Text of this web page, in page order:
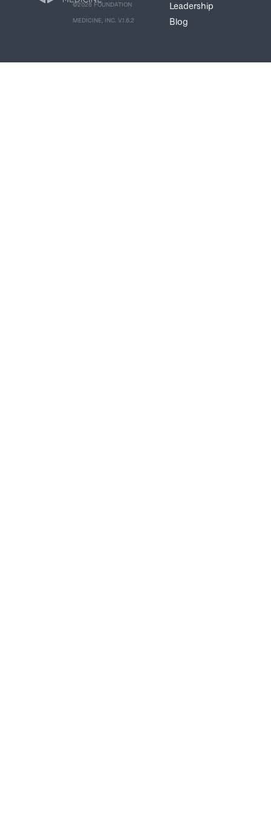
©2026 FOUNDATION
MEDICINE, INC. V.1.6.2
Leadership
Blog